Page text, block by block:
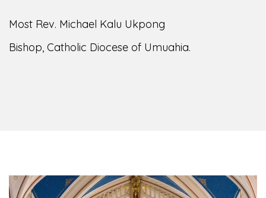
Most Rev. Michael Kalu Ukpong
Bishop, Catholic Diocese of Umuahia.